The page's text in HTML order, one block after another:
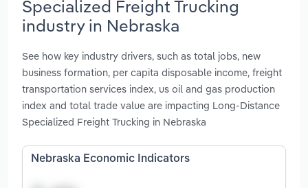
Specialized Freight Trucking
industry in Nebraska
See how key industry drivers, such as total jobs, new
business formation, per capita disposable income, freight
transportation services index, us oil and gas production
index and total trade value are impacting Long-Distance
Specialized Freight Trucking in Nebraska
Nebraska Economic Indicators